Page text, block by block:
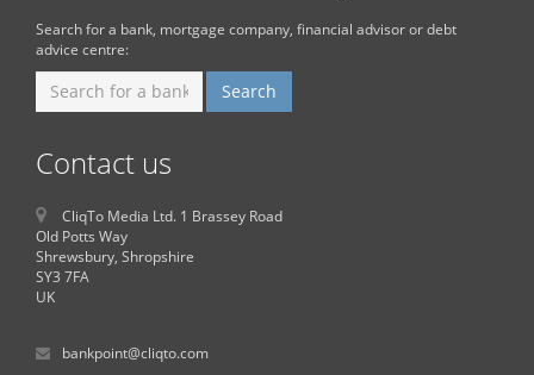
Search for a bank, mortgage company, financial advisor or debt
advice centre:
Contact us
CliqTo Media Ltd. 1 Brassey Road
Old Potts Way
Shrewsbury, Shropshire
SY3 7FA
UK
bankpoint@cliqto.com